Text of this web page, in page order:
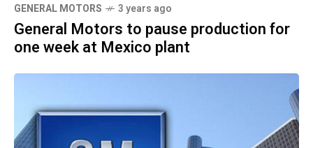
GENERAL MOTORS 3 years ago
General Motors to pause production for
one week at Mexico plant